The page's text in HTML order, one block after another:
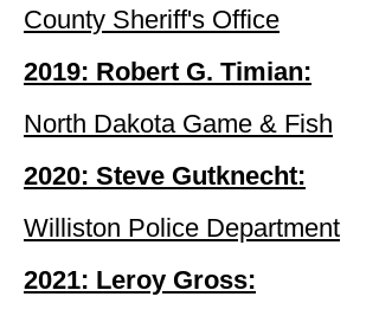
County Sheriff's Office
2019: Robert G. Timian:
North Dakota Game & Fish
2020: Steve Gutknecht:
Williston Police Department
2021: Leroy Gross: